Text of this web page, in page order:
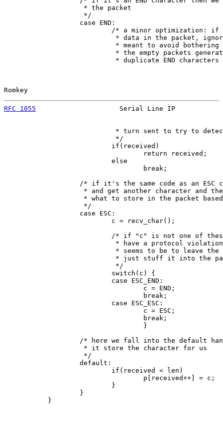
                    * the packet
                    */
                   case END:
/* a minor optimization: if
* data in the packet,
* meant to avoid bothering
* the empty packets
* duplicate END characters
Romkey
RFC 1055
Serial Line IP
* turn sent to try to
                            */
                           if(received)
                                   return received;
                           else
                                   break;
/* if it's the same code as an ESC
* and get another character and
* what to store in the packet
                    */
                   case ESC:
                           c = recv_char();
/* if "c" is not one of
* have a protocol
* seems to be to leave the
* just stuff it into the
                            */
                           switch(c) {
                           case ESC_END:
                                   c = END;
                                   break;
                           case ESC_ESC:
                                   c = ESC;
                                   break;
                                   }
/* here we fall into the default
                    * it store the character for us
                    */
                   default:
                           if(received < len)
                                   p[received++] = c;
                           }
                   }
           }